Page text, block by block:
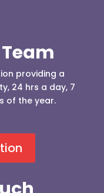
providing a
24 hrs a day, 7
of the year.